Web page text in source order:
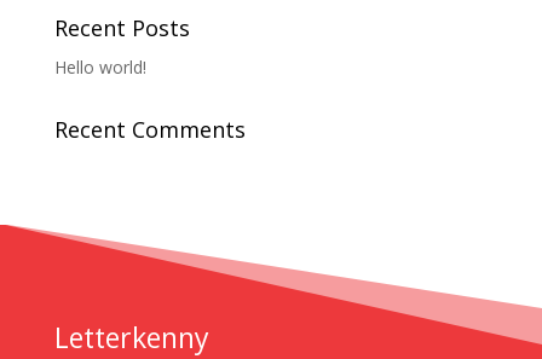
Recent Posts
Hello world!
Recent Comments
Letterkenny